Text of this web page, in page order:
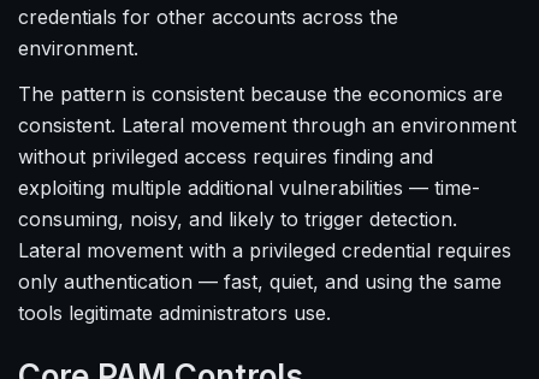
credentials for other accounts across the
environment.
The pattern is consistent because the economics are
consistent. Lateral movement through an environment
without privileged access requires finding and
exploiting multiple additional vulnerabilities — time-
consuming, noisy, and likely to trigger detection.
Lateral movement with a privileged credential requires
only authentication — fast, quiet, and using the same
tools legitimate administrators use.